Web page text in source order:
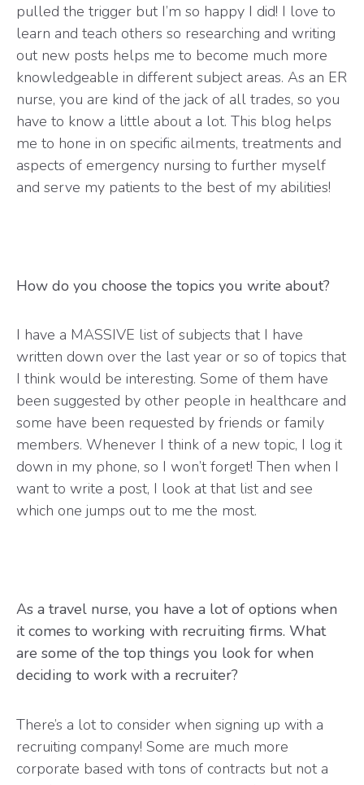
pulled the trigger but I’m so happy I did! I love to
learn and teach others so researching and writing
out new posts helps me to become much more
knowledgeable in different subject areas. As an ER
nurse, you are kind of the jack of all trades, so you
have to know a little about a lot. This blog helps
me to hone in on specific ailments, treatments and
aspects of emergency nursing to further myself
and serve my patients to the best of my abilities!
How do you choose the topics you write about?
I have a MASSIVE list of subjects that I have
written down over the last year or so of topics that
I think would be interesting. Some of them have
been suggested by other people in healthcare and
some have been requested by friends or family
members. Whenever I think of a new topic, I log it
down in my phone, so I won’t forget! Then when I
want to write a post, I look at that list and see
which one jumps out to me the most.
As a travel nurse, you have a lot of options when
it comes to working with recruiting firms. What
are some of the top things you look for when
deciding to work with a recruiter?
There’s a lot to consider when signing up with a
recruiting company! Some are much more
corporate based with tons of contracts but not a